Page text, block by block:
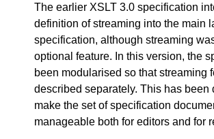
The earlier XSLT 3.0 specification
definition of streaming into the main
specification, although streaming
optional feature. In this version, the
been modularised so that streaming
described separately. This has been
make the set of specification
manageable both for editors and for